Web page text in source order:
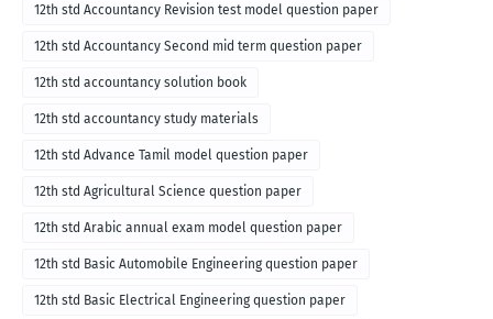
12th std Accountancy Revision test model question paper
12th std Accountancy Second mid term question paper
12th std accountancy solution book
12th std accountancy study materials
12th std Advance Tamil model question paper
12th std Agricultural Science question paper
12th std Arabic annual exam model question paper
12th std Basic Automobile Engineering question paper
12th std Basic Electrical Engineering question paper